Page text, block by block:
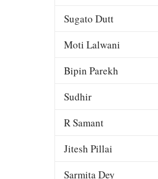
Sugato Dutt
Moti Lalwani
Bipin Parekh
Sudhir
R Samant
Jitesh Pillai
Sarmita Dey